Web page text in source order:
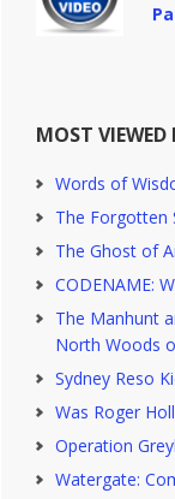
MOST VIEWED
Words of
The Forgotten
The Ghost of
CODENAME:
The Manhunt
North Woods
Sydney Reso
Was Roger
Operation
Watergate: